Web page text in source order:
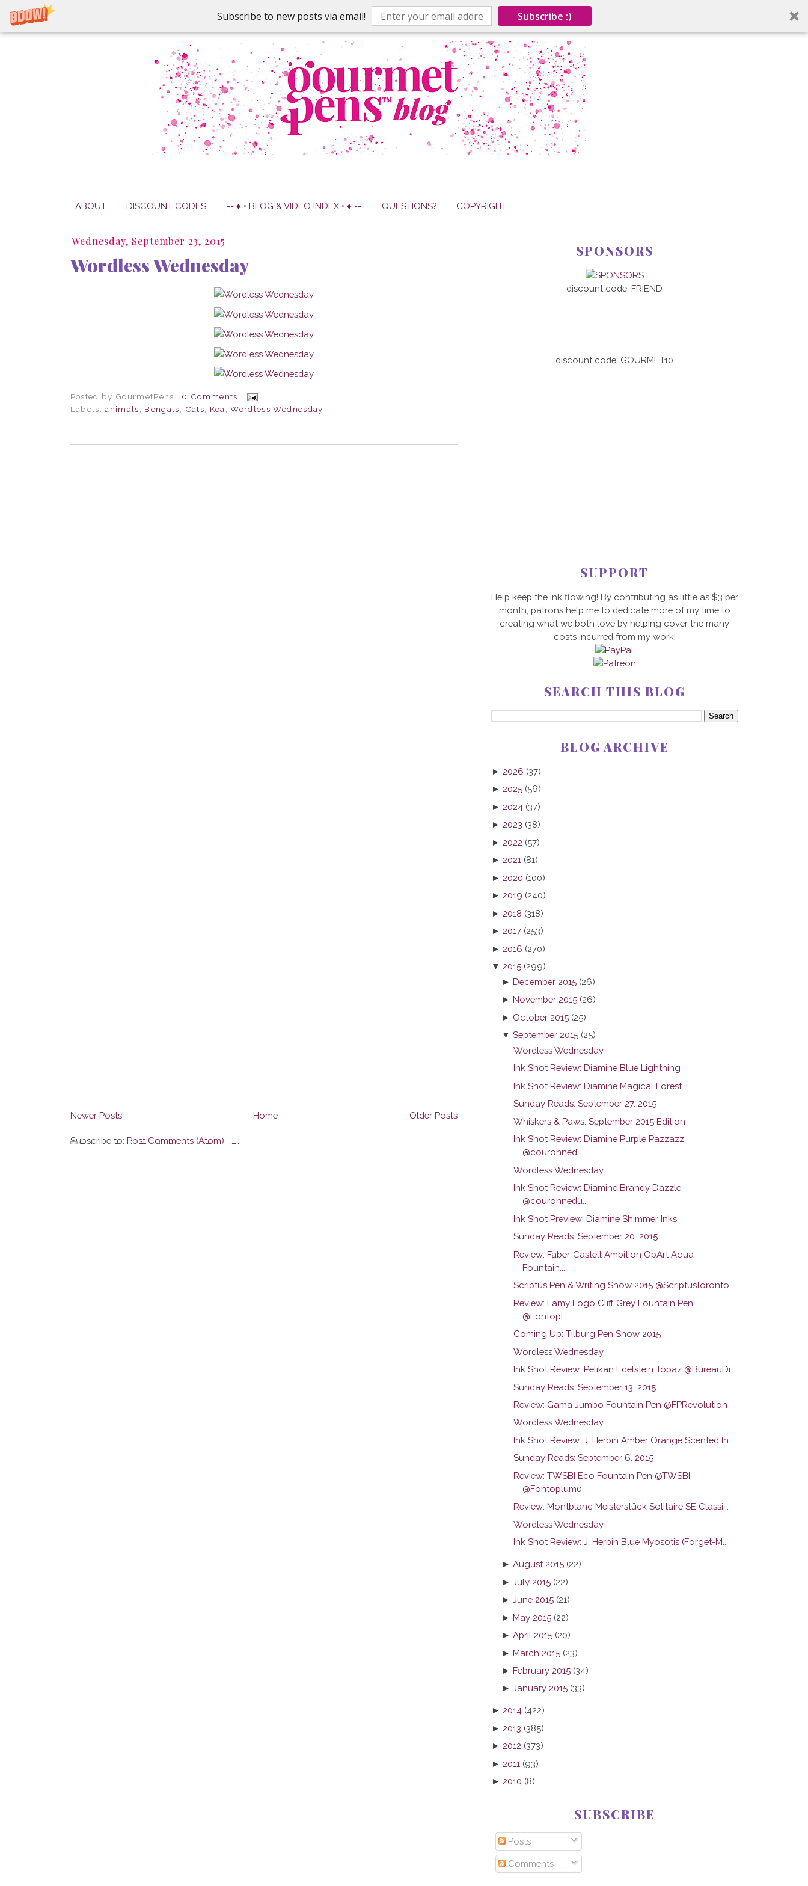
Subscribe to new posts via email! Subscribe :)
ABOUT DISCOUNT CODES -- ♦ • BLOG & VIDEO INDEX • ♦ -- QUESTIONS? COPYRIGHT
Wednesday, September 23, 2015
Wordless Wednesday
Posted by GourmetPens
0 Comments
Labels:animals Bengals Cats Koa ,Wordless Wednesday
Newer Posts Older Posts
Home
Subscribe to: Post Comments (Atom)
SPONSORS
discount code: FRIEND
discount code: GOURMET10
SUPPORT
Help keep the ink flowing! By contributing as little as $3 per
month, patrons help me to dedicate more of my time to
creating what we both love by helping cover the many
costs incurred from my work!
SEARCH THIS BLOG
BLOG ARCHIVE
► 2026 (37)
► 2025 (56)
► 2024 (37)
► 2023 (38)
► 2022 (57)
► 2021 (81)
► 2020 (100)
► 2019 (240)
► 2018 (318)
► 2017 (253)
► 2016 (270)
▼ 2015 (299)
►December 2015 (26)
►November 2015 (26)
► October 2015 (25)
▼September 2015 (25)
Wordless Wednesday
Ink Shot Review: Diamine Blue Lightning
Ink Shot Review: Diamine Magical Forest
Sunday Reads: September 27. 2015
Whiskers & Paws: September 2015 Edition
Ink Shot Review: Diamine Purple Pazzazz
@couronned...
Wordless Wednesday
Ink Shot Review: Diamine Brandy Dazzle
@couronnedu...
Ink Shot Preview: Diamine Shimmer Inks
Sunday Reads: September 20. 2015
Review: Faber-Castell Ambition OpArt Aqua
Fountain...
Scriptus Pen & Writing Show 2015 @ScriptusToronto
Review: Lamy Logo Cliff Grey Fountain Pen
@Fontopl...
Coming Up: Tilburg Pen Show 2015
Wordless Wednesday
Ink Shot Review: Pelikan Edelstein Topaz @BureauDi...
Sunday Reads: September 13. 2015
Review: Gama Jumbo Fountain Pen @FPRevolution
Wordless Wednesday
Ink Shot Review: J. Herbin Amber Orange Scented In...
Sunday Reads: September 6. 2015
Review: TWSBI Eco Fountain Pen @TWSBI
@Fontoplum0
Review: Montblanc Meisterstück Solitaire SE Classi...
Wordless Wednesday
Ink Shot Review: J. Herbin Blue Myosotis (Forget-M...
►August 2015 (22)
►July 2015 (22)
►June 2015 (21)
►May 2015 (22)
►April 2015 (20)
►March 2015 (23)
►February 2015 (34)
►January 2015 (33)
► 2014 (422)
► 2013 (385)
► 2012 (373)
► 2011 (93)
► 2010 (8)
SUBSCRIBE
Posts
Comments